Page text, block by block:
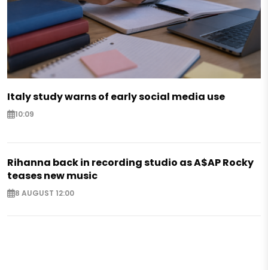
Italy study warns of early social media use
10:09
Rihanna back in recording studio as A$AP Rocky
teases new music
8 AUGUST 12:00